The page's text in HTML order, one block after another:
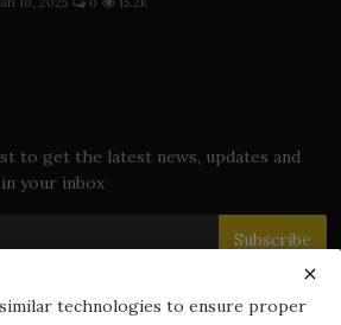
to get the latest news, updates and
your inbox
Subscribe
similar technologies to ensure proper